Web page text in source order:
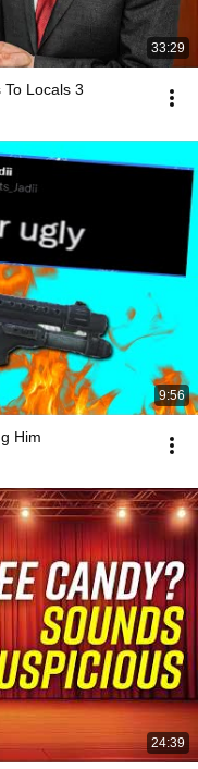
33:29
Locals 3
9:56
Him
24:39